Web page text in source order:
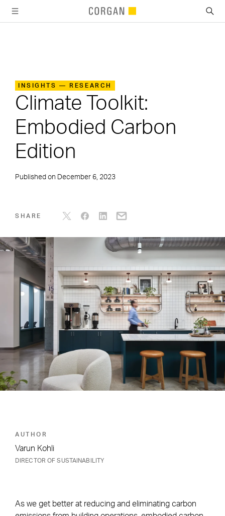
INSIGHTS — RESEARCH
Climate Toolkit:
Embodied Carbon
Edition
Published on December 6, 2023
SHARE
AUTHOR
Varun Kohli
DIRECTOR OF SUSTAINABILITY
As we get better at reducing and eliminating carbon